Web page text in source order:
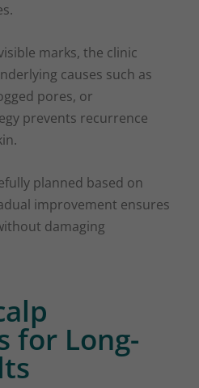
marks, the clinic
causes such as
pores, or
prevents recurrence
planned based on
improvement ensures
damaging
for Long-